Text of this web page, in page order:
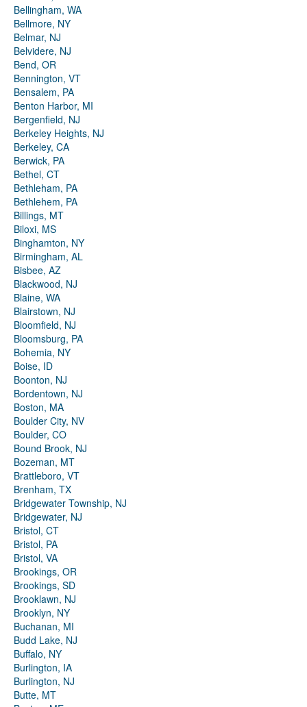
Bellingham, WA
Bellmore, NY
Belmar, NJ
Belvidere, NJ
Bend, OR
Bennington, VT
Bensalem, PA
Benton Harbor, MI
Bergenfield, NJ
Berkeley Heights, NJ
Berkeley, CA
Berwick, PA
Bethel, CT
Bethleham, PA
Bethlehem, PA
Billings, MT
Biloxi, MS
Binghamton, NY
Birmingham, AL
Bisbee, AZ
Blackwood, NJ
Blaine, WA
Blairstown, NJ
Bloomfield, NJ
Bloomsburg, PA
Bohemia, NY
Boise, ID
Boonton, NJ
Bordentown, NJ
Boston, MA
Boulder City, NV
Boulder, CO
Bound Brook, NJ
Bozeman, MT
Brattleboro, VT
Brenham, TX
Bridgewater Township, NJ
Bridgewater, NJ
Bristol, CT
Bristol, PA
Bristol, VA
Brookings, OR
Brookings, SD
Brooklawn, NJ
Brooklyn, NY
Buchanan, MI
Budd Lake, NJ
Buffalo, NY
Burlington, IA
Burlington, NJ
Butte, MT